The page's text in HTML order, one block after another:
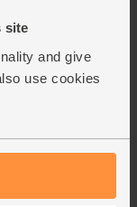
site
and give
use cookies
out
Billington's,